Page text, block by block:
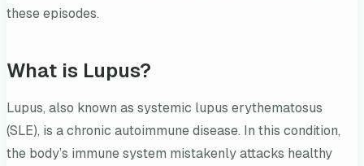
these episodes.
What is Lupus?
Lupus, also known as systemic lupus erythematosus
(SLE), is a chronic autoimmune disease. In this condition,
the body’s immune system mistakenly attacks healthy